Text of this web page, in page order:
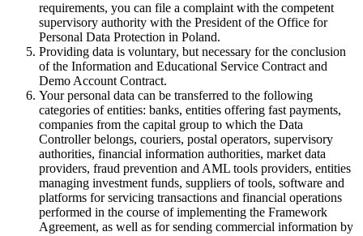
requirements, you can file a complaint with the competent
supervisory authority with the President of the Office for
Personal Data Protection in Poland.
Providing data is voluntary, but necessary for the conclusion
of the Information and Educational Service Contract and
Demo Account Contract.
Your personal data can be transferred to the following
categories of entities: banks, entities offering fast payments,
companies from the capital group to which the Data
Controller belongs, couriers, postal operators, supervisory
authorities, financial information authorities, market data
providers, fraud prevention and AML tools providers, entities
managing investment funds, suppliers of tools, software and
platforms for servicing transactions and financial operations
performed in the course of implementing the Framework
Agreement, as well as for sending commercial information by